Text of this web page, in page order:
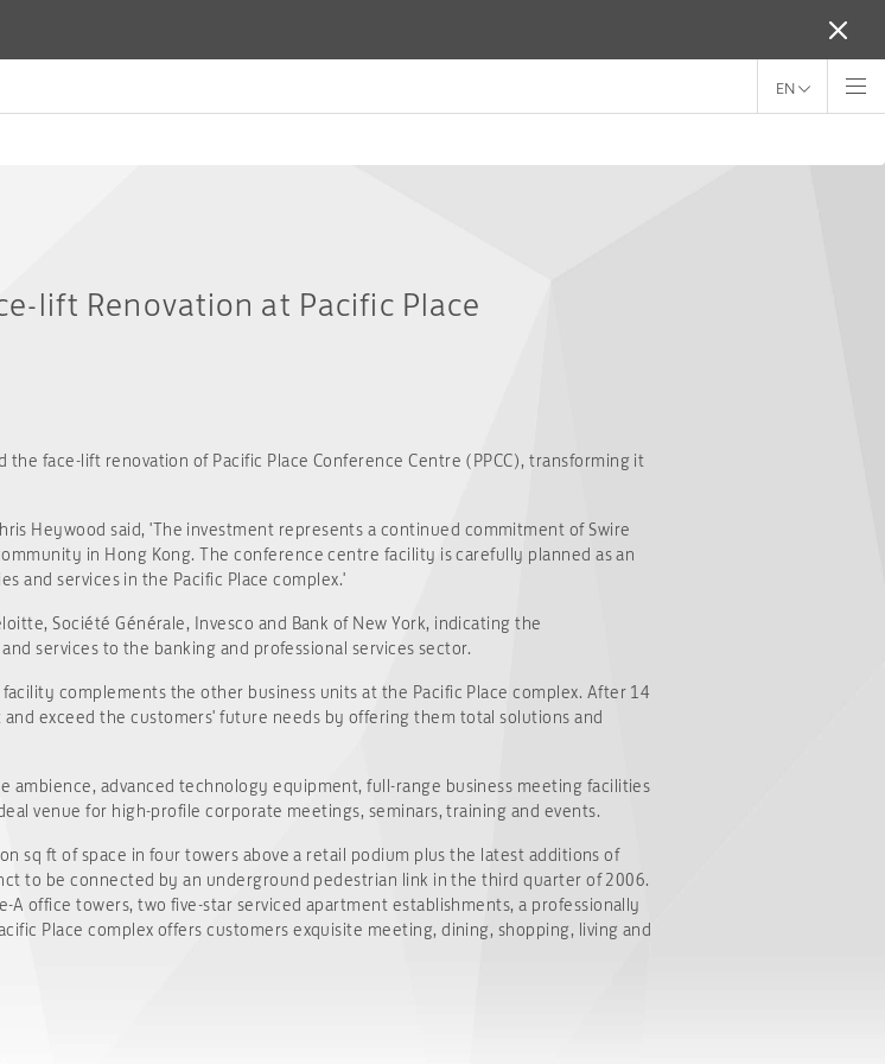
EN
lift Renovation at Pacific Place
face-lift renovation of Pacific Place Conference Centre (PPCC), transforming it
Heywood said, 'The investment represents a continued commitment of Swire
in Hong Kong. The conference centre facility is carefully planned as an
and services in the Pacific Place complex.'
Société Générale, Invesco and Bank of New York, indicating the
services to the banking and professional services sector.
complements the other business units at the Pacific Place complex. After 14
exceed the customers' future needs by offering them total solutions and
advanced technology equipment, full-range business meeting facilities
venue for high-profile corporate meetings, seminars, training and events.
sq ft of space in four towers above a retail podium plus the latest additions of
to be connected by an underground pedestrian link in the third quarter of 2006.
A office towers, two five-star serviced apartment establishments, a professionally
Place complex offers customers exquisite meeting, dining, shopping, living and